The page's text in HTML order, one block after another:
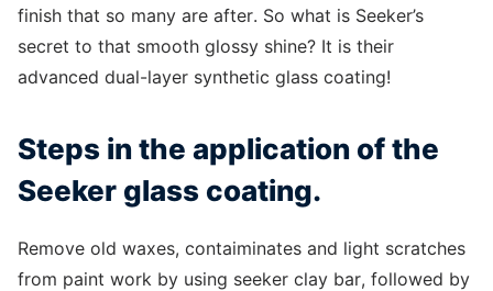
finish that so many are after. So what is Seeker’s
secret to that smooth glossy shine? It is their
advanced dual-layer synthetic glass coating!
Steps in the application of the
Seeker glass coating.
Remove old waxes, contaiminates and light scratches
from paint work by using seeker clay bar, followed by